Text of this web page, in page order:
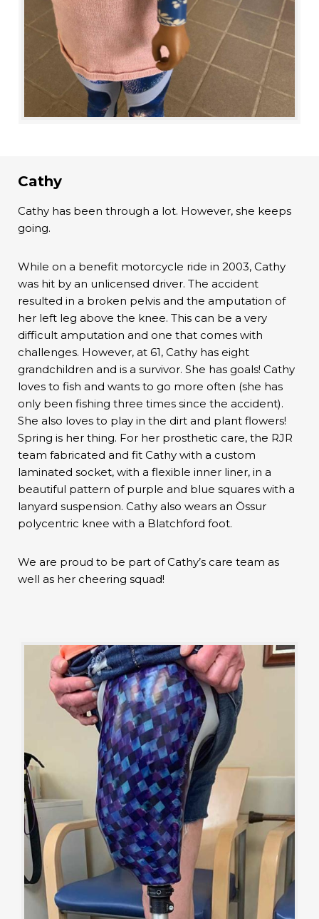
Cathy
Cathy has been through a lot. However, she keeps
going.
While on a benefit motorcycle ride in 2003, Cathy
was hit by an unlicensed driver. The accident
resulted in a broken pelvis and the amputation of
her left leg above the knee. This can be a very
difficult amputation and one that comes with
challenges. However, at 61, Cathy has eight
grandchildren and is a survivor. She has goals! Cathy
loves to fish and wants to go more often (she has
only been fishing three times since the accident).
She also loves to play in the dirt and plant flowers!
Spring is her thing. For her prosthetic care, the RJR
team fabricated and fit Cathy with a custom
laminated socket, with a flexible inner liner, in a
beautiful pattern of purple and blue squares with a
lanyard suspension. Cathy also wears an Össur
polycentric knee with a Blatchford foot.
We are proud to be part of Cathy’s care team as
well as her cheering squad!